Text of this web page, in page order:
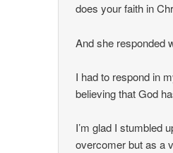
does your faith in
And she responded
I had to respond in
believing that God
I’m glad I stumbled
overcomer but as a